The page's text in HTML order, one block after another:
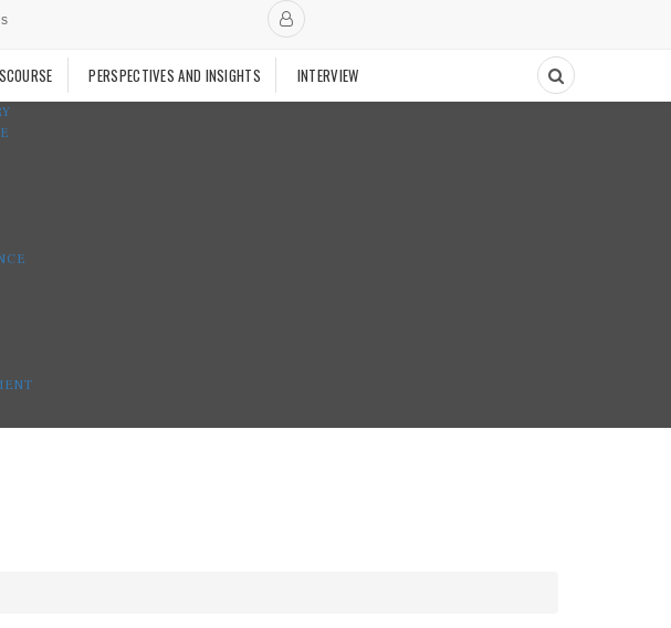
PERSPECTIVES AND INSIGHTS INTERVIEW